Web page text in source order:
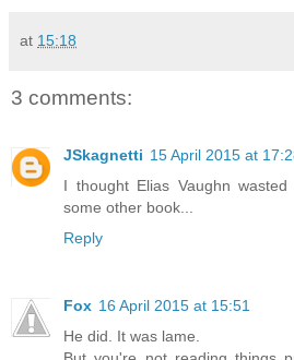
at 15:18
3 comments:
JSkagnetti 15 April 2015 at
I thought Elias Vaughn
some other book...
Reply
Fox 16 April 2015 at 15:51
He did. It was lame.